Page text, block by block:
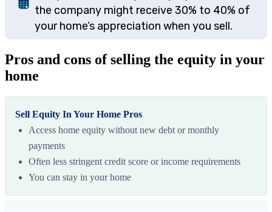
the company might receive 30% to 40% of
your home’s appreciation when you sell.
Pros and cons of selling the equity in your
home
Sell Equity In Your Home Pros
Access home equity without new debt or monthly
payments
Often less stringent credit score or income requirements
You can stay in your home